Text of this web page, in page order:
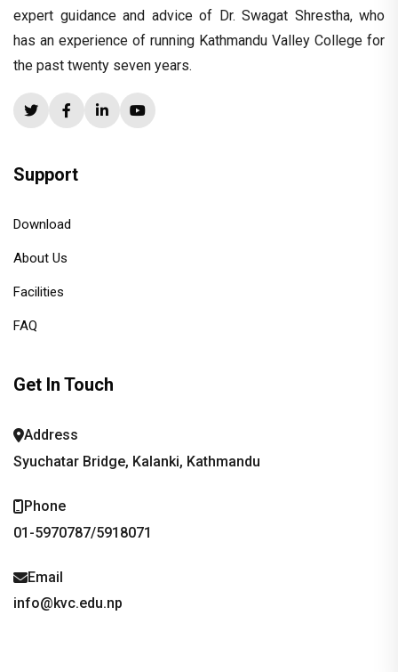
expert guidance and advice of Dr. Swagat Shrestha, who
has an experience of running Kathmandu Valley College for
the past twenty seven years.
Support
Download
About Us
Facilities
FAQ
Get In Touch
Address
Syuchatar Bridge, Kalanki, Kathmandu
Phone
01-5970787/5918071
Email
info@kvc.edu.np